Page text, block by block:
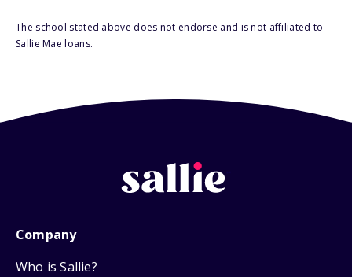
The school stated above does not endorse and is not affiliated to
Sallie Mae loans.
Company
Who is Sallie?